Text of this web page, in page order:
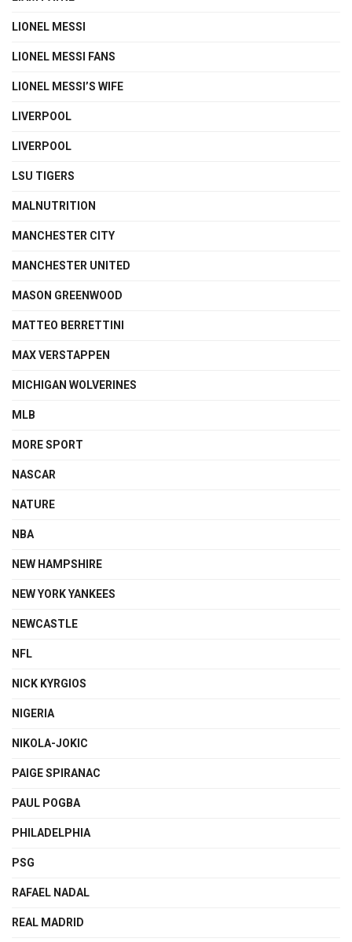
LIONEL MESSI
LIONEL MESSI FANS
LIONEL MESSI’S WIFE
LIVERPOOL
LIVERPOOL
LSU TIGERS
MALNUTRITION
MANCHESTER CITY
MANCHESTER UNITED
MASON GREENWOOD
MATTEO BERRETTINI
MAX VERSTAPPEN
MICHIGAN WOLVERINES
MLB
MORE SPORT
NASCAR
NATURE
NBA
NEW HAMPSHIRE
NEW YORK YANKEES
NEWCASTLE
NFL
NICK KYRGIOS
NIGERIA
NIKOLA-JOKIC
PAIGE SPIRANAC
PAUL POGBA
PHILADELPHIA
PSG
RAFAEL NADAL
REAL MADRID